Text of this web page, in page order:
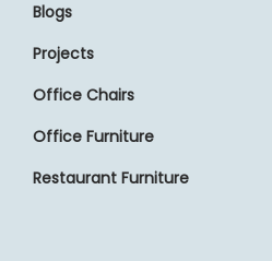
Blogs
Projects
Office Chairs
Office Furniture
Restaurant Furniture